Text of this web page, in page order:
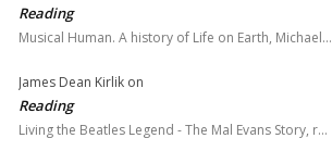
Reading
Musical Human. A history of Life on Earth, Michael…
James Dean Kirlik on
Reading
Living the Beatles Legend - The Mal Evans Story, r…